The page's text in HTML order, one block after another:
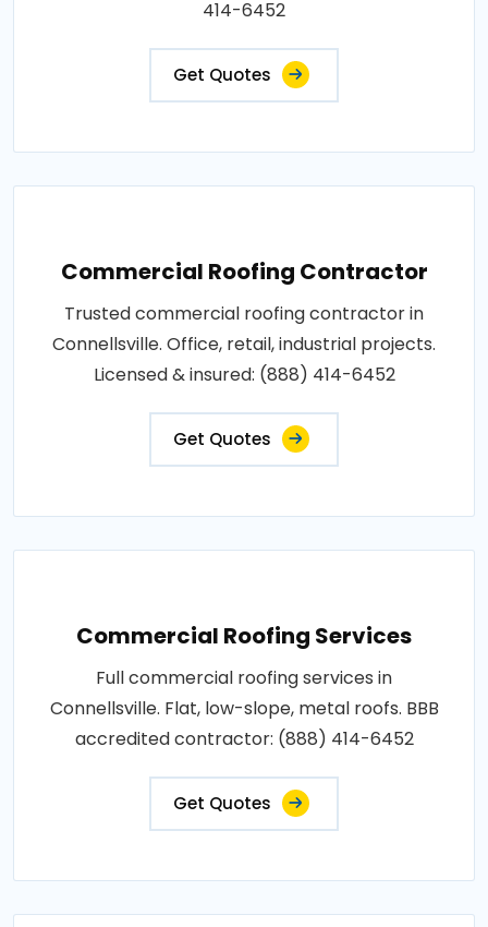
414-6452
Get Quotes
Commercial Roofing Contractor
Trusted commercial roofing contractor in
Connellsville. Office, retail, industrial projects.
Licensed & insured: (888) 414-6452
Get Quotes
Commercial Roofing Services
Full commercial roofing services in
Connellsville. Flat, low-slope, metal roofs. BBB
accredited contractor: (888) 414-6452
Get Quotes